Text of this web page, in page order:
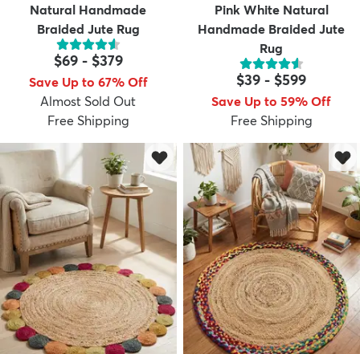
Natural Handmade
Braided Jute Rug
$69- $379
Save Up to 67% Off
Almost Sold Out
Free Shipping
Pink White Natural
Handmade Braided Jute
Rug
$39 - $599
Save Up to 59% Off
Free Shipping